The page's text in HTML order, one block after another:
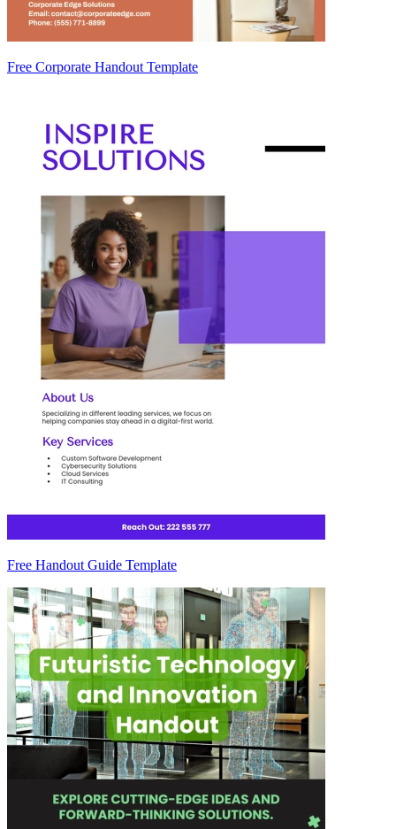
Free Corporate Handout Template
Free Handout Guide Template